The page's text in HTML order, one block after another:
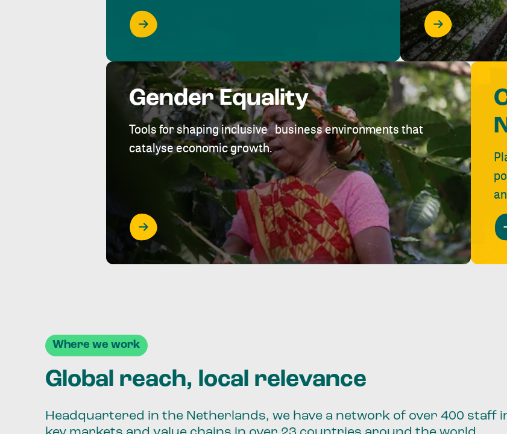
Gender Equality
Tools for shaping inclusive business environments that
catalyse economic growth.
Where we work
Global reach, local relevance
Headquartered in the Netherlands, we have a network of over 400 staff